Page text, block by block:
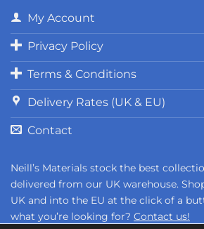
My Account
Privacy Policy
Terms & Conditions
Delivery Rates (UK & EU)
Contact
Neill’s Materials stock the best
delivered from our UK warehouse.
UK and into the EU at the click of a
what you’re looking for? Contact us!